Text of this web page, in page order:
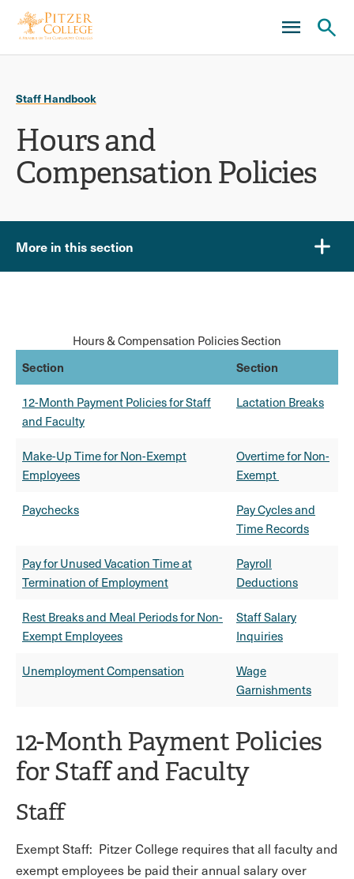
main
site
main
content
click
menu
Staff Handbook
Hours and
Compensation Policies
More in this section
Hours & Compensation Policies Section
Section Section
12-Month Payment Policies for Staff
and Faculty
Lactation Breaks
Make-Up Time for Non-Exempt
Employees
Overtime for Non-
Exempt
Paychecks
Pay Cycles and
Time Records
Pay for Unused Vacation Time at
Termination of Employment
Payroll
Deductions
Rest Breaks and Meal Periods for Non-
Exempt Employees
Staff Salary
Inquiries
Unemployment Compensation
Wage
Garnishments
12-Month Payment Policies
for Staff and Faculty
Staff
Exempt Staff: Pitzer College requires that all faculty and
exempt employees be paid their annual salary over